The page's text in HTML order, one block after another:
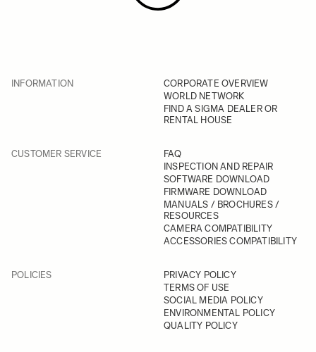
INFORMATION
CORPORATE OVERVIEW
WORLD NETWORK
FIND A SIGMA DEALER OR
RENTAL HOUSE
CUSTOMER SERVICE
FAQ
INSPECTION AND REPAIR
SOFTWARE DOWNLOAD
FIRMWARE DOWNLOAD
MANUALS / BROCHURES /
RESOURCES
CAMERA COMPATIBILITY
ACCESSORIES COMPATIBILITY
POLICIES
PRIVACY POLICY
TERMS OF USE
SOCIAL MEDIA POLICY
ENVIRONMENTAL POLICY
QUALITY POLICY